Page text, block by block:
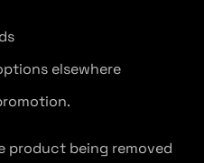
elsewhere
product being removed